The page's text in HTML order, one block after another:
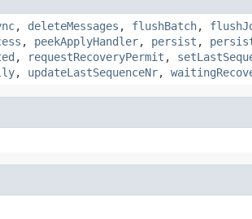
, deleteMessages , flushBatch,
, peekApplyHandler, persist ,
, requestRecoveryPermit ,
, updateLastSequenceNr,